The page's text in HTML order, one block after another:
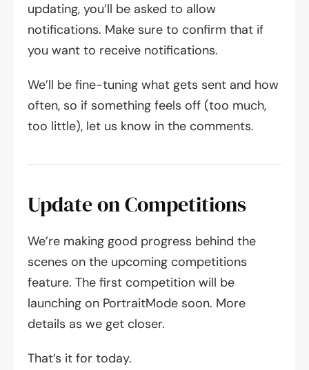
updating, you’ll be asked to allow
notifications. Make sure to confirm that if
you want to receive notifications.
We’ll be fine-tuning what gets sent and how
often, so if something feels off (too much,
too little), let us know in the comments.
Update on Competitions
We’re making good progress behind the
scenes on the upcoming competitions
feature. The first competition will be
launching on PortraitMode soon. More
details as we get closer.
That’s it for today.